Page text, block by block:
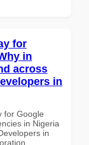
for
in
across
in
for Google
in Nigeria
in